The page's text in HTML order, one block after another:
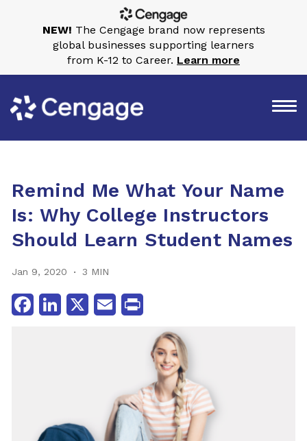
Remind Me What Your Name
Is: Why College Instructors
Should Learn Student Names
Jan 9, 2020 3 MIN
FacebookLinkedIn
X Email
NEW! The Cengage brand now represents
global businesses supporting learners
from K-12 to Career. Learn more